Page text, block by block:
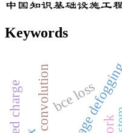
Keywords
bce loss